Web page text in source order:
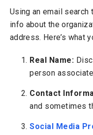
Using an email
info about the
address. Here’s what
Real Name:
person
Contact
and sometimes
Social Media